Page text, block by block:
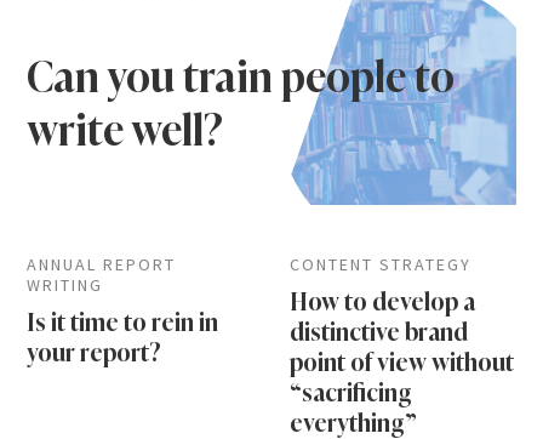
Can you train people to
write well?
ANNUAL REPORT
WRITING
Is it time to rein in
your report?
CONTENT STRATEGY
How to develop a
distinctive brand
point of view without
“sacrificing
everything”